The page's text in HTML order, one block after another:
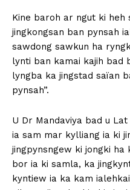
Kine baroh ar ngut ki
jingkongsan ban pynsah
sawdong sawkun ha
lynti ban kamai kajih bad
lyngba ka jingstad saïan
pynsah”.
U Dr Mandaviya bad u
ia sam mar kylliang ia ki
jingpynsngew ki jongki ha
bor ia ki samla, ka
kyntiew ia ka kam